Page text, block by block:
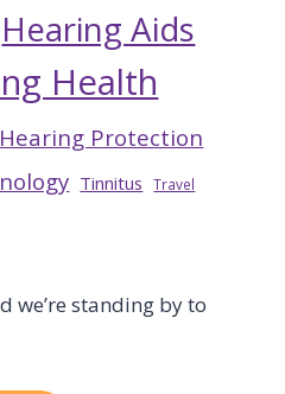
Hearing Aids
Health
Hearing Protection
Tinnitus Travel
we’re standing by to